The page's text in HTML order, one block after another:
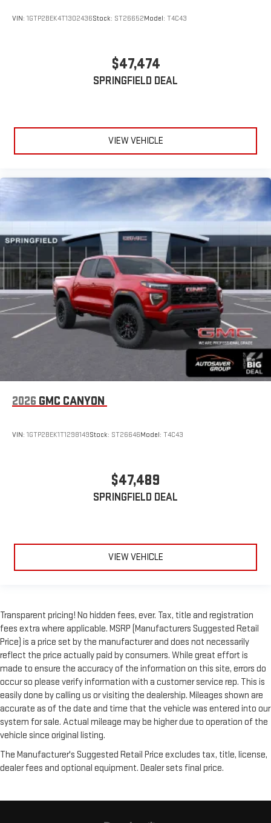
VIN: 1GTP2BEK4T1302436Stock: ST26652Model: T4C43
$47,474
SPRINGFIELD DEAL
VIEW VEHICLE
2026 GMC CANYON
VIN: 1GTP2BEK1T1298149Stock: ST26646Model: T4C43
$47,489
SPRINGFIELD DEAL
VIEW VEHICLE
Transparent pricing! No hidden fees, ever. Tax, title and registration
fees extra where applicable. MSRP (Manufacturers Suggested Retail
Price) is a price set by the manufacturer and does not necessarily
reflect the price actually paid by consumers. While great effort is
made to ensure the accuracy of the information on this site, errors do
occur so please verify information with a customer service rep. This is
easily done by calling us or visiting the dealership. Mileages shown are
accurate as of the date and time that the vehicle was entered into our
system for sale. Actual mileage may be higher due to operation of the
vehicle since original listing.
The Manufacturer's Suggested Retail Price excludes tax, title, license,
dealer fees and optional equipment. Dealer sets final price.